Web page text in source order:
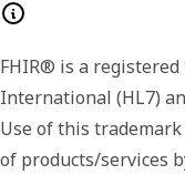
FHIR® is a
International (HL7)
Use of this
of products/services